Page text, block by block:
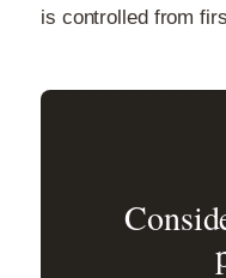
is controlled from